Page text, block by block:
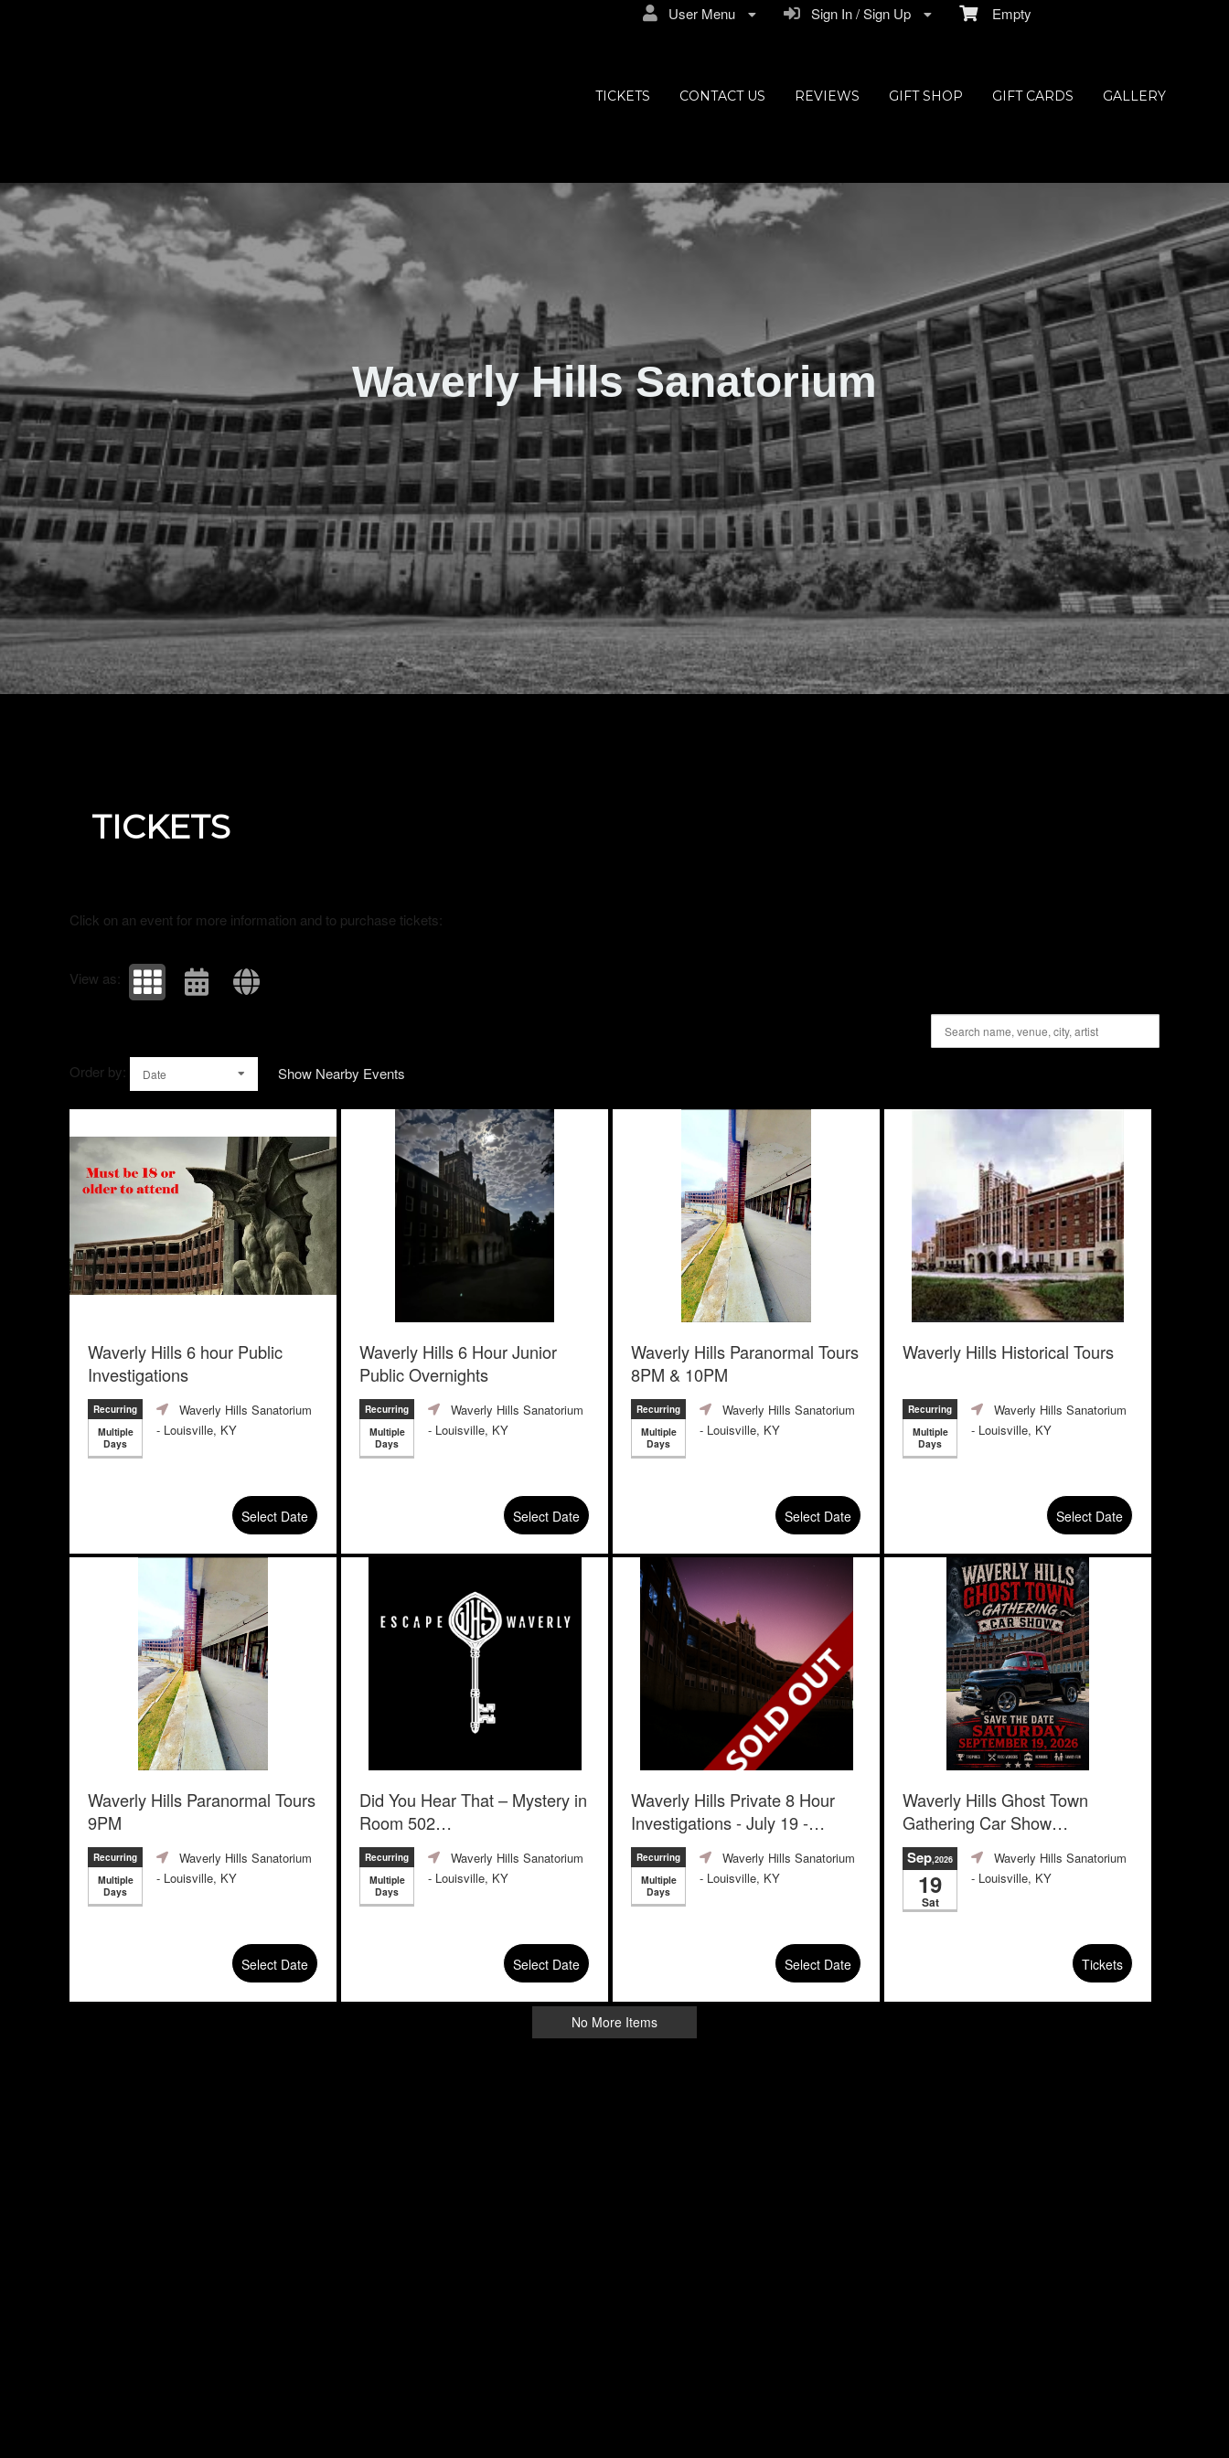
Waverly Hills Sanatorium
Empty
Sign In / Sign Up
User Menu
TICKETS CONTACT US REVIEWS GIFT SHOP GIFT CARDS GALLERY
TICKETS
Click on an event for more information and to purchase tickets:
View as:
Order by: Date Show Nearby Events
Waverly Hills 6 hour Public
Investigations
Recurring
Multiple
Days
Waverly Hills Sanatorium
- Louisville, KY
Select Date
Waverly Hills 6 Hour Junior
Public Overnights
Recurring
Multiple
Days
Waverly Hills Sanatorium
- Louisville, KY
Select Date
Waverly Hills Paranormal Tours
8PM & 10PM
Recurring
Multiple
Days
Waverly Hills Sanatorium
- Louisville, KY
Select Date
Waverly Hills Historical Tours
Recurring
Multiple
Days
Waverly Hills Sanatorium
- Louisville, KY
Select Date
Waverly Hills Paranormal Tours
9PM
Recurring
Multiple
Days
Waverly Hills Sanatorium
- Louisville, KY
Select Date
Did You Hear That – Mystery in
Room 502
Escape Room
Recurring
Multiple
Days
Waverly Hills Sanatorium
- Louisville, KY
Select Date
Waverly Hills Private 8 Hour
Investigations - July 19 -
August 31
Recurring
Multiple
Days
Waverly Hills Sanatorium
- Louisville, KY
Select Date
Waverly Hills Ghost Town
Gathering Car Show
Advanced Registration
Sep,2026
19
Sat
Waverly Hills Sanatorium
- Louisville, KY
Tickets
No More Items